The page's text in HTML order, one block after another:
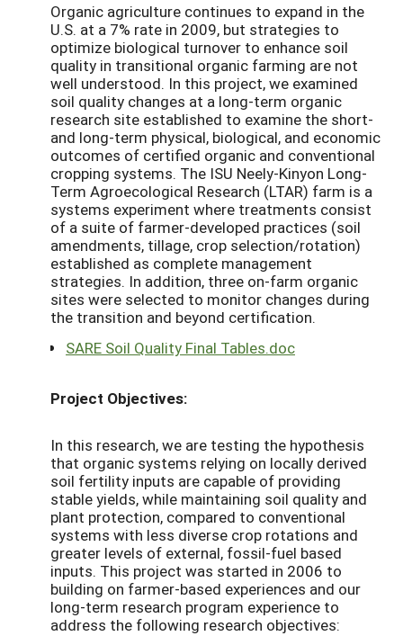
Organic agriculture continues to expand in the
U.S. at a 7% rate in 2009, but strategies to
optimize biological turnover to enhance soil
quality in transitional organic farming are not
well understood. In this project, we examined
soil quality changes at a long-term organic
research site established to examine the short-
and long-term physical, biological, and economic
outcomes of certified organic and conventional
cropping systems. The ISU Neely-Kinyon Long-
Term Agroecological Research (LTAR) farm is a
systems experiment where treatments consist
of a suite of farmer-developed practices (soil
amendments, tillage, crop selection/rotation)
established as complete management
strategies. In addition, three on-farm organic
sites were selected to monitor changes during
the transition and beyond certification.
SARE Soil Quality Final Tables.doc
Project Objectives:
In this research, we are testing the hypothesis
that organic systems relying on locally derived
soil fertility inputs are capable of providing
stable yields, while maintaining soil quality and
plant protection, compared to conventional
systems with less diverse crop rotations and
greater levels of external, fossil-fuel based
inputs. This project was started in 2006 to
building on farmer-based experiences and our
long-term research program experience to
address the following research objectives: